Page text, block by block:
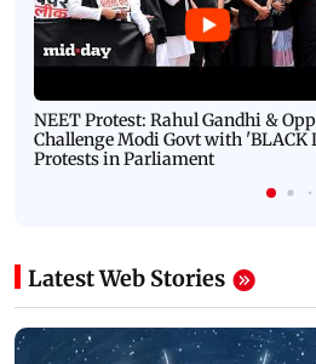
NEET Protest: Rahul Gandhi &
Challenge Modi Govt with 'BLACK
Protests in Parliament
Latest Web Stories